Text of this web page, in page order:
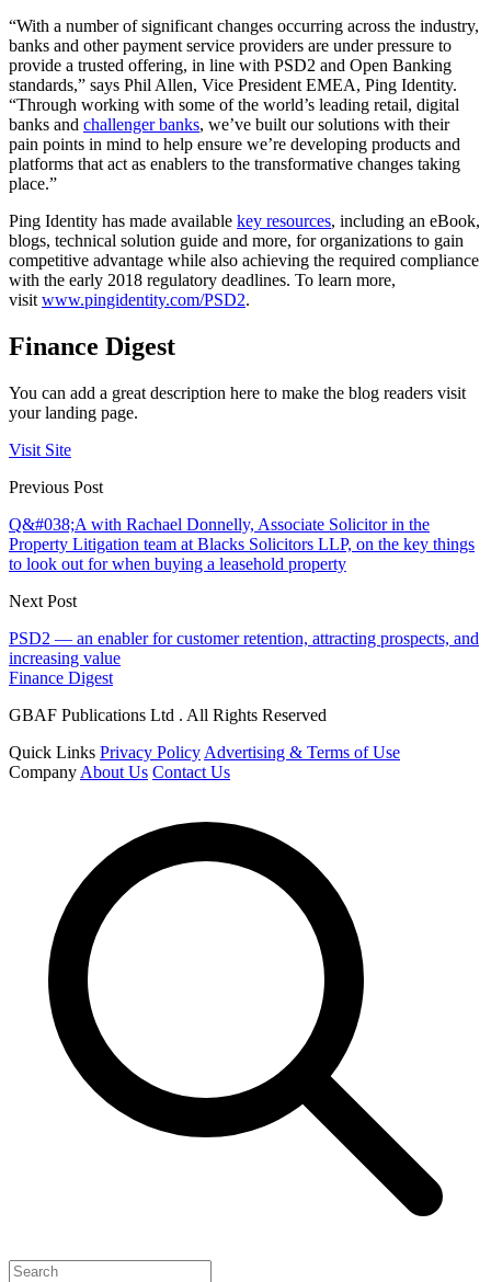
“With a number of significant changes occurring across the industry,
banks and other payment service providers are under pressure to
provide a trusted offering, in line with PSD2 and Open Banking
standards,” says Phil Allen, Vice President EMEA, Ping Identity.
“Through working with some of the world’s leading retail, digital
banks and challenger banks, we’ve built our solutions with their
pain points in mind to help ensure we’re developing products and
platforms that act as enablers to the transformative changes taking
place.”
Ping Identity has made available key resources, including an eBook,
blogs, technical solution guide and more, for organizations to gain
competitive advantage while also achieving the required compliance
with the early 2018 regulatory deadlines. To learn more,
visitwww.pingidentity.com/PSD2.
Finance Digest
You can add a great description here to make the blog readers visit
your landing page.
Visit Site
Previous Post
Q&#038;A with Rachael Donnelly, Associate Solicitor in the
Property Litigation team at Blacks Solicitors LLP, on the key things
to look out for when buying a leasehold property
Next Post
PSD2 — an enabler for customer retention, attracting prospects, and
increasing value
Finance Digest
GBAF Publications Ltd . All Rights Reserved
Quick Links Privacy Policy Advertising & Terms of Use
Company About Us Contact Us